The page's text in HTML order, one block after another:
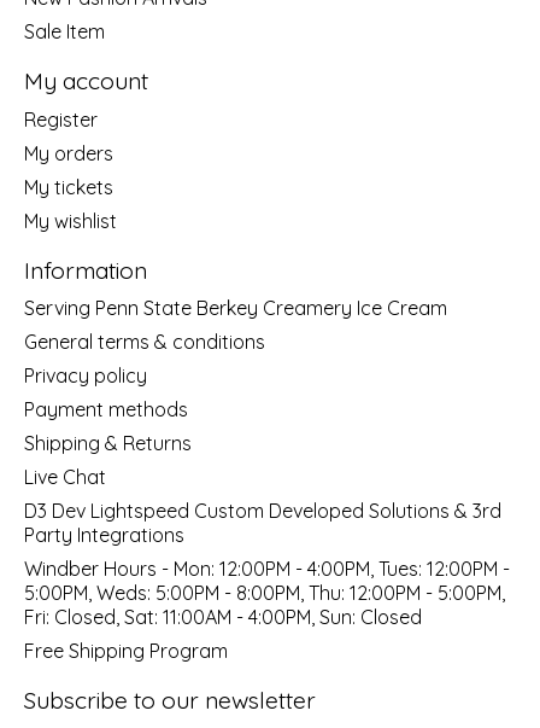
Sale Item
My account
Register
My orders
My tickets
My wishlist
Information
Serving Penn State Berkey Creamery Ice Cream
General terms & conditions
Privacy policy
Payment methods
Shipping & Returns
Live Chat
D3 Dev Lightspeed Custom Developed Solutions & 3rd
Party Integrations
Windber Hours - Mon: 12:00PM - 4:00PM, Tues: 12:00PM -
5:00PM, Weds: 5:00PM - 8:00PM, Thu: 12:00PM - 5:00PM,
Fri: Closed, Sat: 11:00AM - 4:00PM, Sun: Closed
Free Shipping Program
Subscribe to our newsletter